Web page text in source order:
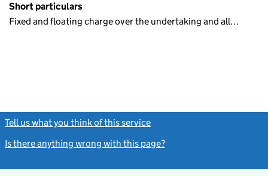
Short particulars
Fixed and floating charge over the undertaking and all…
Tell us what you think of this service
Is there anything wrong with this page?